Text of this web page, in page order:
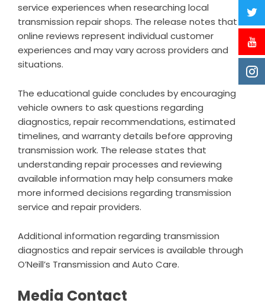
service experiences when researching local
transmission repair shops. The release notes that
online reviews represent individual customer
experiences and may vary across providers and
situations.
The educational guide concludes by encouraging
vehicle owners to ask questions regarding
diagnostics, repair recommendations, estimated
timelines, and warranty details before approving
transmission work. The release states that
understanding repair processes and reviewing
available information may help consumers make
more informed decisions regarding transmission
service and repair providers.
Additional information regarding transmission
diagnostics and repair services is available through
O’Neill’s Transmission and Auto Care.
Media Contact